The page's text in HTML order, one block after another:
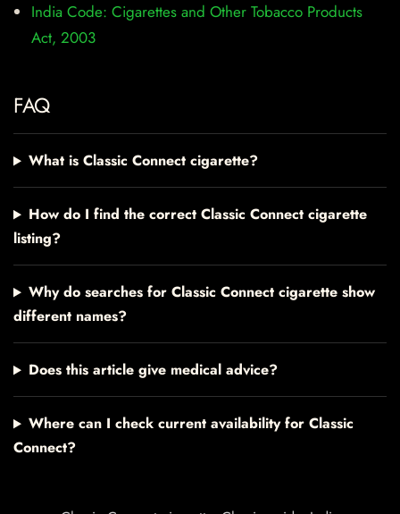
India Code: Cigarettes and Other Tobacco Products
Act, 2003
FAQ
What is Classic Connect cigarette?
How do I find the correct Classic Connect cigarette
listing?
Why do searches for Classic Connect cigarette show
different names?
Does this article give medical advice?
Where can I check current availability for Classic
Connect?